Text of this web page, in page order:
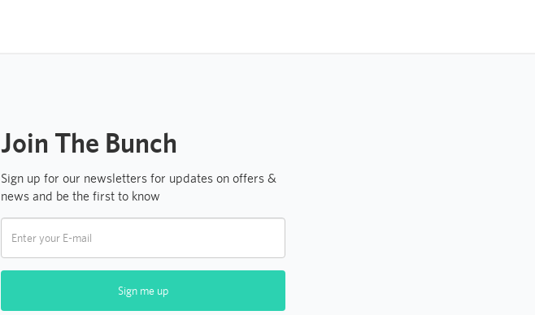
Join The Bunch
Sign up for our newsletters for updates on offers &
news and be the first to know
Sign me up